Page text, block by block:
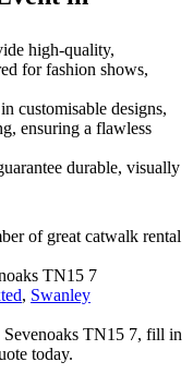
high-quality,
for fashion shows,
customisable designs,
ensuring a flawless
durable, visually
of great catwalk rental
TN15 7
, Swanley
TN15 7, fill in
today.